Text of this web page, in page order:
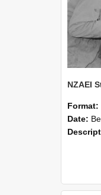
Format:
Date: